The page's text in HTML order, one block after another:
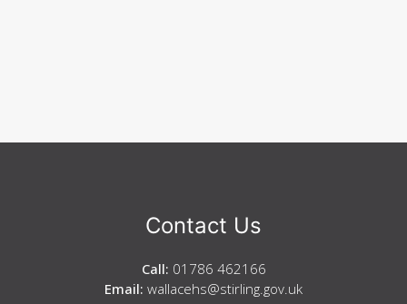
Contact Us
Call: 01786 462166
Email: wallacehs@stirling.gov.uk